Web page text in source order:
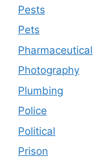
Pests
Pets
Pharmaceutical
Photography
Plumbing
Police
Political
Prison